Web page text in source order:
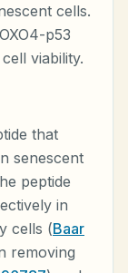
cells.
p53
viability.
that
senescent
peptide
in
cells (Baar
removing